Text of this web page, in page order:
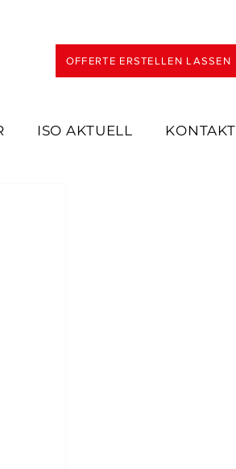
OFFERTE ERSTELLEN LASSEN
ISO AKTUELL KONTAKT